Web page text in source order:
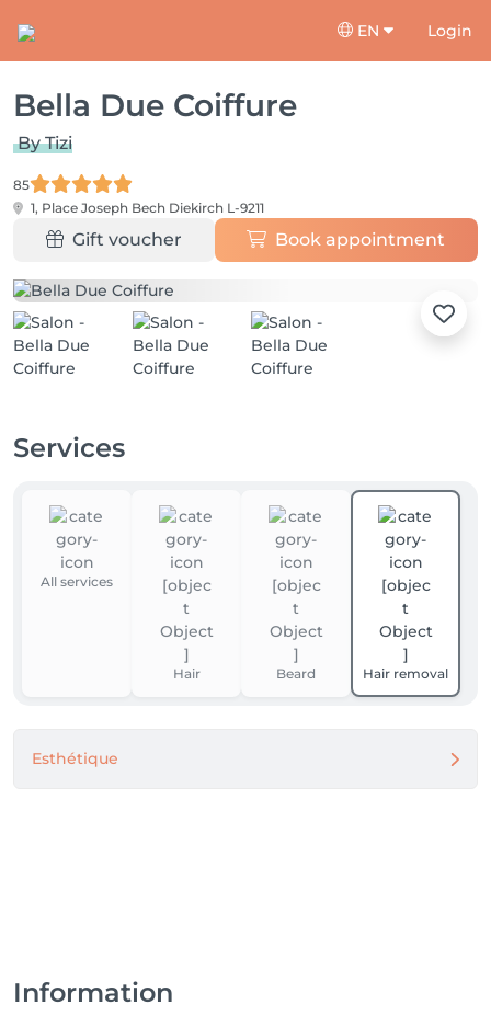
EN Login
Bella Due Coiffure
By Tizi
85
1, Place Joseph Bech Diekirch L-9211
Gift voucher Book appointment
Services
All services
Hair Beard Hair removal
Esthétique
Information